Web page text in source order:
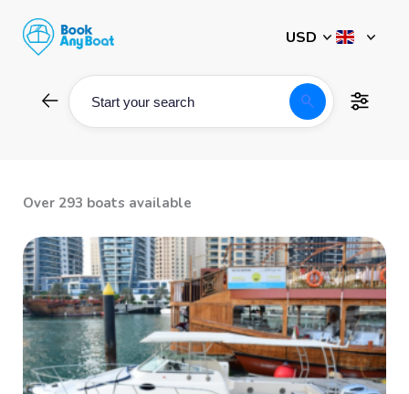
content
Start your search search
Over 293 boats available